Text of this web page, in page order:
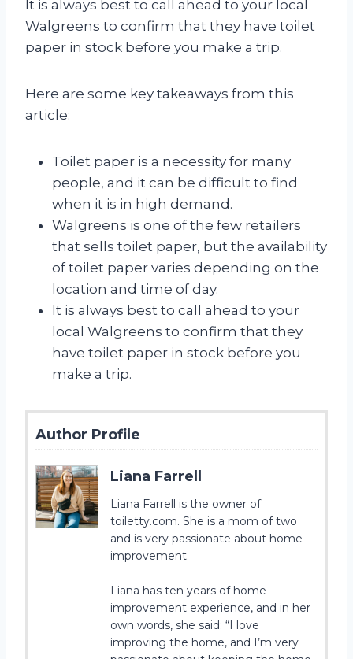
It is always best to call ahead to your local
Walgreens to confirm that they have toilet
paper in stock before you make a trip.
Here are some key takeaways from this
article:
Toilet paper is a necessity for many
people, and it can be difficult to find
when it is in high demand.
Walgreens is one of the few retailers
that sells toilet paper, but the availability
of toilet paper varies depending on the
location and time of day.
It is always best to call ahead to your
local Walgreens to confirm that they
have toilet paper in stock before you
make a trip.
Author Profile
Liana Farrell
Liana Farrell is the owner of
toiletty.com. She is a mom of two
and is very passionate about home
improvement.
Liana has ten years of home
improvement experience, and in her
own words, she said: “I love
improving the home, and I’m very